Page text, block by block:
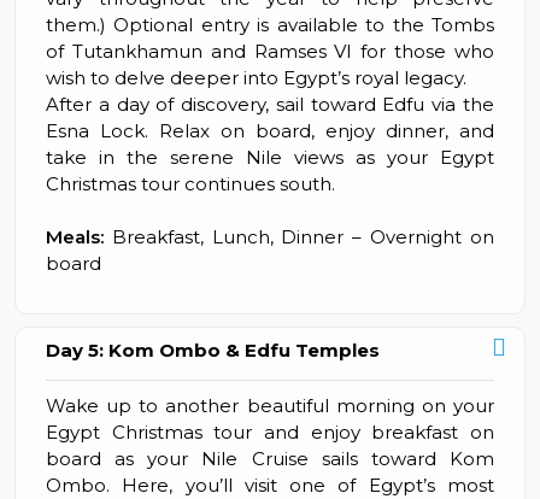
them.) Optional entry is available to the Tombs
of Tutankhamun and Ramses VI for those who
wish to delve deeper into Egypt’s royal legacy.
After a day of discovery, sail toward Edfu via the
Esna Lock. Relax on board, enjoy dinner, and
take in the serene Nile views as your Egypt
Christmas tour continues south.
Meals: Breakfast, Lunch, Dinner – Overnight on
board
Day 5: Kom Ombo & Edfu Temples
Wake up to another beautiful morning on your
Egypt Christmas tour and enjoy breakfast on
board as your Nile Cruise sails toward Kom
Ombo. Here, you’ll visit one of Egypt’s most